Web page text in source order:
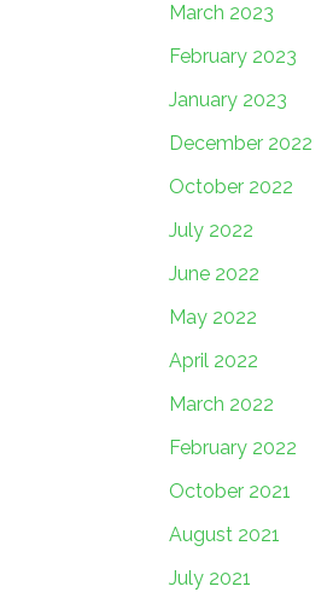
March 2023
February 2023
January 2023
December 2022
October 2022
July 2022
June 2022
May 2022
April 2022
March 2022
February 2022
October 2021
August 2021
July 2021